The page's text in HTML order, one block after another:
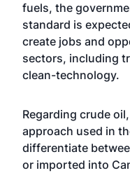
fuels, the
standard is
create jobs and
sectors, including
clean-technology.
Regarding crude
approach used in
differentiate
or imported into